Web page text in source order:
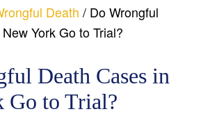
Death / Do Wrongful
York Go to Trial?
Death Cases in
Go to Trial?